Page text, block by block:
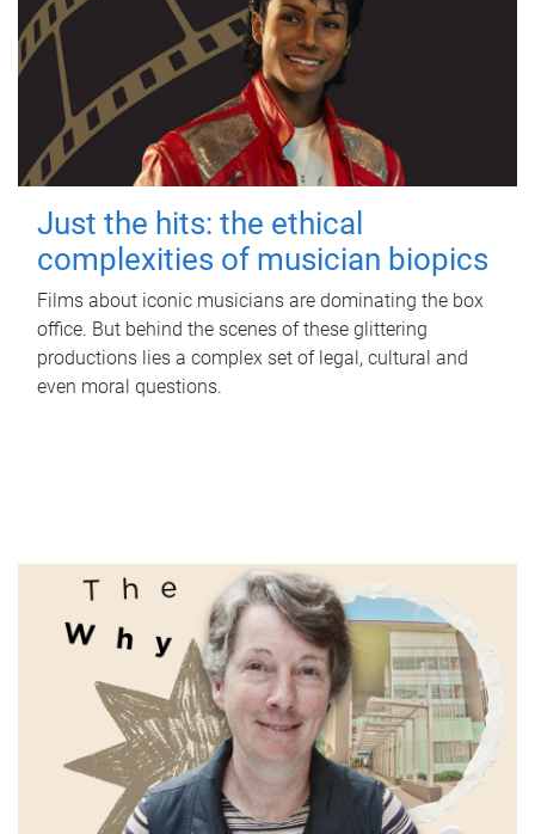
Just the hits: the ethical
complexities of musician biopics
Films about iconic musicians are dominating the box
office. But behind the scenes of these glittering
productions lies a complex set of legal, cultural and
even moral questions.